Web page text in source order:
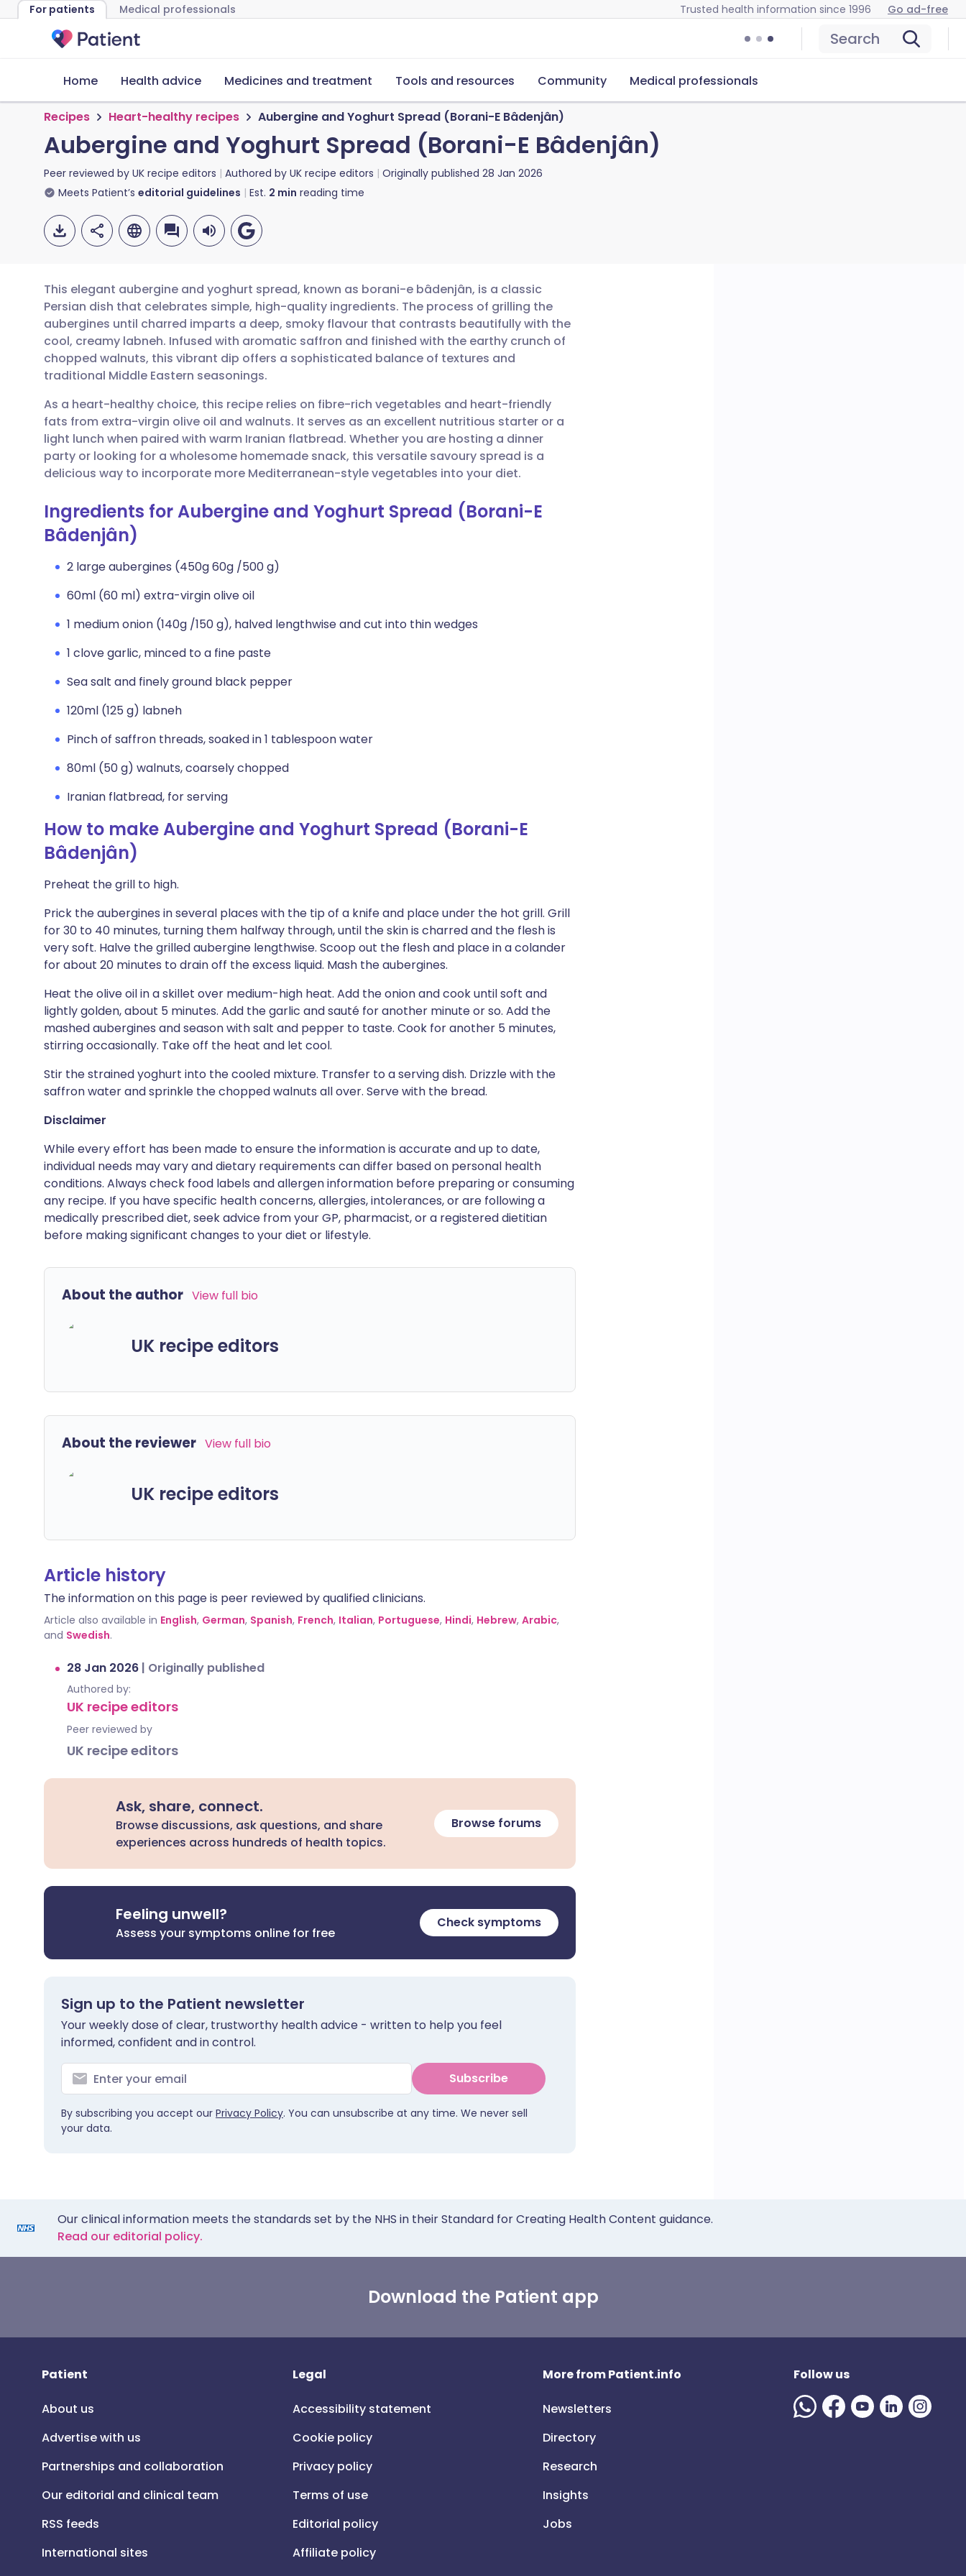
For patients Medical professionals Trusted health information since 1996 Go ad-free
Search
Home Health advice Medicines and treatment Tools and resources Community Medical professionals
Recipes Heart-healthy recipes Aubergine and Yoghurt Spread (Borani-E Bâdenjân)
Aubergine and Yoghurt Spread (Borani-E Bâdenjân)
Peer reviewed by UK recipe editors Authored by UK recipe editors Originally published 28 Jan 2026
Meets Patient’s editorial guidelines Est. 2 min reading time
Share via email
Share via Facebook
Share via LinkedIn
Share via X
Copy link
🇬🇧 English 🇩🇪 Deutsch
🇪🇸 Español 🇫🇷 Français
🇮🇹 Italiano 🇵🇹 Português
🇮🇳 हिन्दी 🇮🇱 עברית
This elegant aubergine and yoghurt spread, known as borani-e bâdenjân, is a classic
Persian dish that celebrates simple, high-quality ingredients. The process of grilling the
aubergines until charred imparts a deep, smoky flavour that contrasts beautifully with the
cool, creamy labneh. Infused with aromatic saffron and finished with the earthy crunch of
chopped walnuts, this vibrant dip offers a sophisticated balance of textures and
traditional Middle Eastern seasonings.
As a heart-healthy choice, this recipe relies on fibre-rich vegetables and heart-friendly
fats from extra-virgin olive oil and walnuts. It serves as an excellent nutritious starter or a
light lunch when paired with warm Iranian flatbread. Whether you are hosting a dinner
party or looking for a wholesome homemade snack, this versatile savoury spread is a
delicious way to incorporate more Mediterranean-style vegetables into your diet.
Ingredients for Aubergine and Yoghurt Spread (Borani-E
Bâdenjân)
2 large aubergines (450g 60g /500 g)
60ml (60 ml) extra-virgin olive oil
1 medium onion (140g /150 g), halved lengthwise and cut into thin wedges
1 clove garlic, minced to a fine paste
Sea salt and finely ground black pepper
120ml (125 g) labneh
Pinch of saffron threads, soaked in 1 tablespoon water
80ml (50 g) walnuts, coarsely chopped
Iranian flatbread, for serving
How to make Aubergine and Yoghurt Spread (Borani-E
Bâdenjân)
Preheat the grill to high.
Prick the aubergines in several places with the tip of a knife and place under the hot grill. Grill
for 30 to 40 minutes, turning them halfway through, until the skin is charred and the flesh is
very soft. Halve the grilled aubergine lengthwise. Scoop out the flesh and place in a colander
for about 20 minutes to drain off the excess liquid. Mash the aubergines.
Heat the olive oil in a skillet over medium-high heat. Add the onion and cook until soft and
lightly golden, about 5 minutes. Add the garlic and sauté for another minute or so. Add the
mashed aubergines and season with salt and pepper to taste. Cook for another 5 minutes,
stirring occasionally. Take off the heat and let cool.
Stir the strained yoghurt into the cooled mixture. Transfer to a serving dish. Drizzle with the
saffron water and sprinkle the chopped walnuts all over. Serve with the bread.
Disclaimer
While every effort has been made to ensure the information is accurate and up to date,
individual needs may vary and dietary requirements can differ based on personal health
conditions. Always check food labels and allergen information before preparing or consuming
any recipe. If you have specific health concerns, allergies, intolerances, or are following a
medically prescribed diet, seek advice from your GP, pharmacist, or a registered dietitian
before making significant changes to your diet or lifestyle.
About the author View full bio
UK recipe editors
About the reviewer View full bio
UK recipe editors
Article history
The information on this page is peer reviewed by qualified clinicians.
Article also available in English, German, Spanish, French, Italian, Portuguese, Hindi, Hebrew, Arabic,
and Swedish.
28 Jan 2026 | Originally published
Authored by:
UK recipe editors
Peer reviewed by
UK recipe editors
Ask, share, connect.
Browse discussions, ask questions, and share
experiences across hundreds of health topics.
Browse forums
Feeling unwell?
Assess your symptoms online for free
Check symptoms
Sign up to the Patient newsletter
Your weekly dose of clear, trustworthy health advice - written to help you feel
informed, confident and in control.
Subscribe
By subscribing you accept our Privacy Policy. You can unsubscribe at any time. We never sell
your data.
Our clinical information meets the standards set by the NHS in their Standard for Creating Health Content guidance.
Read our editorial policy.
Download the Patient app
Patient
About us
Advertise with us
Partnerships and collaboration
Our editorial and clinical team
RSS feeds
International sites
Legal
Accessibility statement
Cookie policy
Privacy policy
Terms of use
Editorial policy
Affiliate policy
More from Patient.info
Newsletters
Directory
Research
Insights
Jobs
Follow us